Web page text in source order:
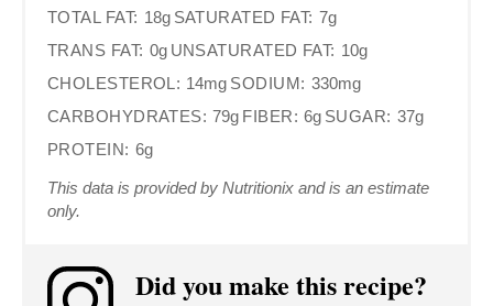
TOTAL FAT: 18g SATURATED FAT: 7g
TRANS FAT: 0g UNSATURATED FAT: 10g
CHOLESTEROL: 14mg SODIUM: 330mg
CARBOHYDRATES: 79g FIBER: 6g SUGAR: 37g
PROTEIN: 6g
This data is provided by Nutritionix and is an estimate
only.
Did you make this recipe?